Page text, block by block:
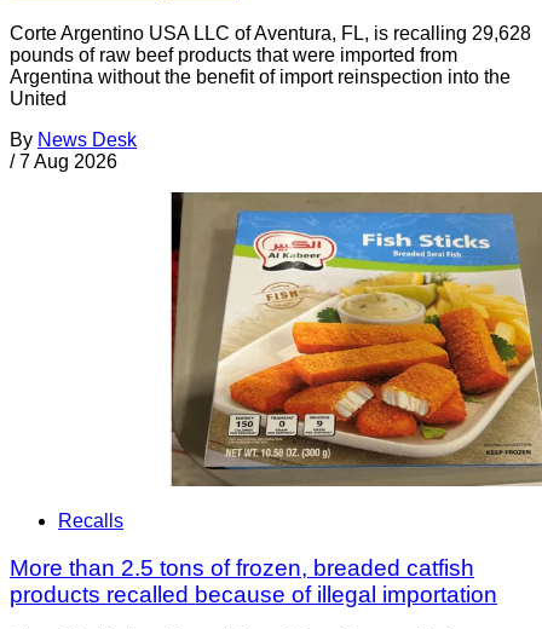
Corte Argentino USA LLC of Aventura, FL, is recalling 29,628
pounds of raw beef products that were imported from
Argentina without the benefit of import reinspection into the
United
By News Desk
/ 7 Aug 2026
Recalls
More than 2.5 tons of frozen, breaded catfish
products recalled because of illegal importation